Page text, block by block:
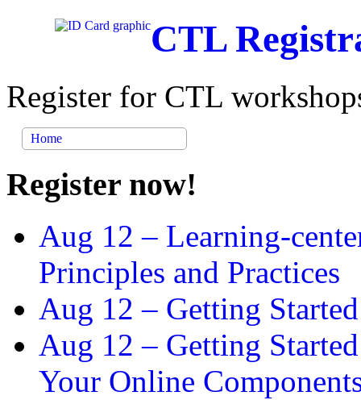
CTL
Register for CTL
Home
Register now!
Aug 12 – Learning-
Principles and Practices
Aug 12 – Getting
Aug 12 – Getting
Your Online